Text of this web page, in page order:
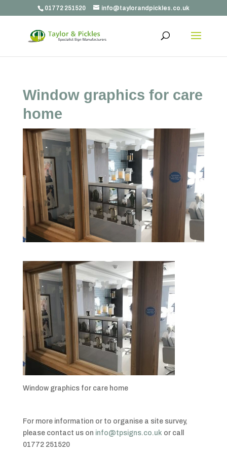
01772 251520 info@taylorandpickles.co.uk
Window graphics for care
home
Window graphics for care home
For more information or to organise a site survey,
please contact us on info@tpsigns.co.uk or call
01772 251520